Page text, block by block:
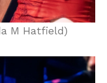
M Hatfield)